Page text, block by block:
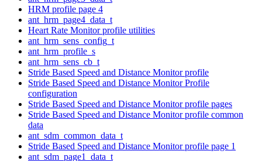
HRM profile page 4
ant_hrm_page4_data_t
Heart Rate Monitor profile utilities
ant_hrm_sens_config_t
ant_hrm_profile_s
ant_hrm_sens_cb_t
Stride Based Speed and Distance Monitor profile
Stride Based Speed and Distance Monitor Profile
configuration
Stride Based Speed and Distance Monitor profile pages
Stride Based Speed and Distance Monitor profile common
data
ant_sdm_common_data_t
Stride Based Speed and Distance Monitor profile page 1
ant_sdm_page1_data_t